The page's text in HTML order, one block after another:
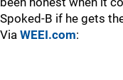
Spoked-B if he gets
Via WEEI.com: